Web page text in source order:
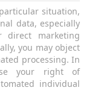
situation,
data, especially
direct marketing
you may object
processing. In
your right of
individual